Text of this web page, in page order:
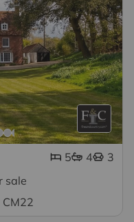
5 4
3
sale
CM22